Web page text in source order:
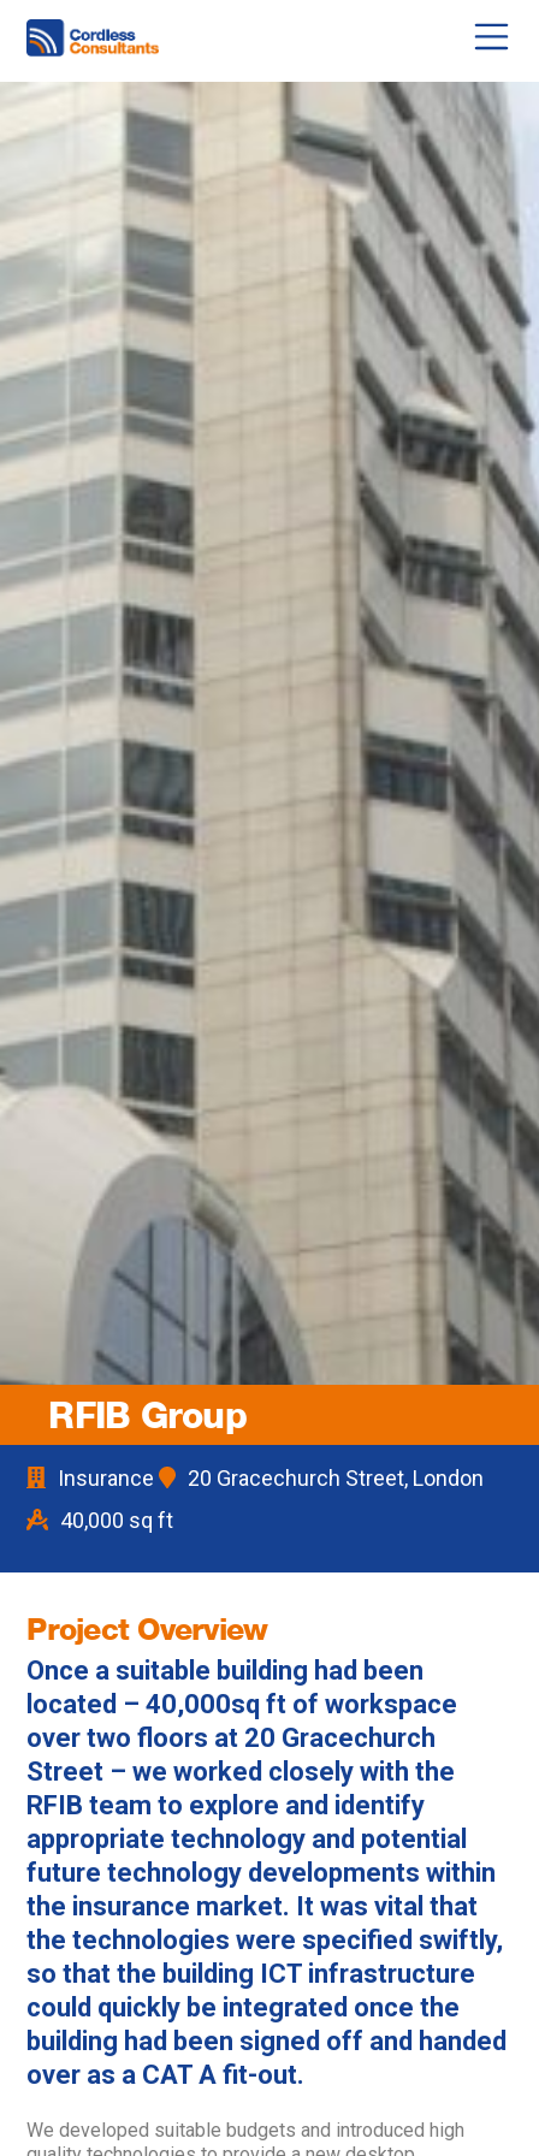
RFIB Group
Insurance
20 Gracechurch Street, London
40,000 sq ft
Project Overview
Once a suitable building had been
located – 40,000sq ft of workspace
over two floors at 20 Gracechurch
Street – we worked closely with the
RFIB team to explore and identify
appropriate technology and potential
future technology developments within
the insurance market. It was vital that
the technologies were specified swiftly,
so that the building ICT infrastructure
could quickly be integrated once the
building had been signed off and handed
over as a CAT A fit-out.
We developed suitable budgets and introduced high